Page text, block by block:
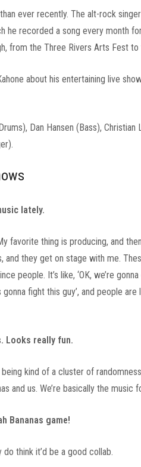
ever recently. The alt-rock
he recorded a song every month
from the Three Rivers Arts Fest
about his entertaining live
Dan Hansen (Bass),
lately.
favorite thing is producing, and
and they get on stage with me.
people. It’s like, ‘OK, we’re
fight this guy’, and people are
Looks really fun.
kind of a cluster of
and us. We’re basically the music
Bananas game!
do think it’d be a good collab.